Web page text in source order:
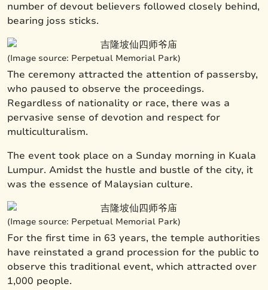
number of devout believers followed closely behind,
bearing joss sticks.
(Image source: Perpetual Memorial Park)
The ceremony attracted the attention of passersby,
who paused to observe the proceedings.
Regardless of nationality or race, there was a
pervasive sense of devotion and respect for
multiculturalism.
The event took place on a Sunday morning in Kuala
Lumpur. Amidst the hustle and bustle of the city, it
was the essence of Malaysian culture.
(Image source: Perpetual Memorial Park)
For the first time in 63 years, the temple authorities
have reinstated a grand procession for the public to
observe this traditional event, which attracted over
1,000 people.